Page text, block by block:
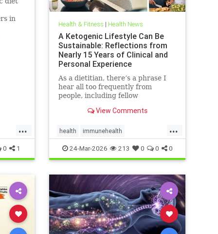
in
...
0 1
Health & Fitness | Health News
A Ketogenic Lifestyle Can Be
Sustainable: Reflections from
Nearly 15 Years of Clinical and
Personal Experience
As a dietitian, there’s a phrase I
hear all too frequently from
people, including fellow
isn’t sustainable.” And I
View Comments
...
health immunehealth
inflammationreduction Keto
ketoandinflammation
24-Mar-2026 213 0 0 0